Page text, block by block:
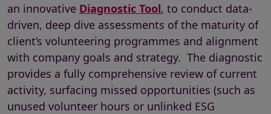
an innovative Diagnostic Tool, to conduct data-
driven, deep dive assessments of the maturity of
client’s volunteering programmes and alignment
with company goals and strategy. The diagnostic
provides a fully comprehensive review of current
activity, surfacing missed opportunities (such as
unused volunteer hours or unlinked ESG